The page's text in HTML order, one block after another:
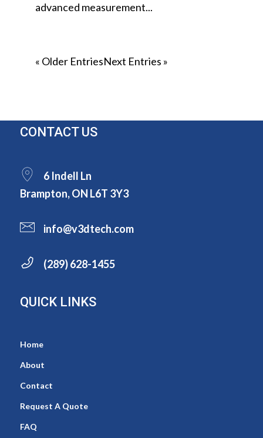
advanced measurement...
« Older EntriesNext Entries »
CONTACT US
6 Indell Ln
Brampton, ON L6T 3Y3
info@v3dtech.com
(289) 628-1455
QUICK LINKS
Home
About
Contact
Request A Quote
FAQ